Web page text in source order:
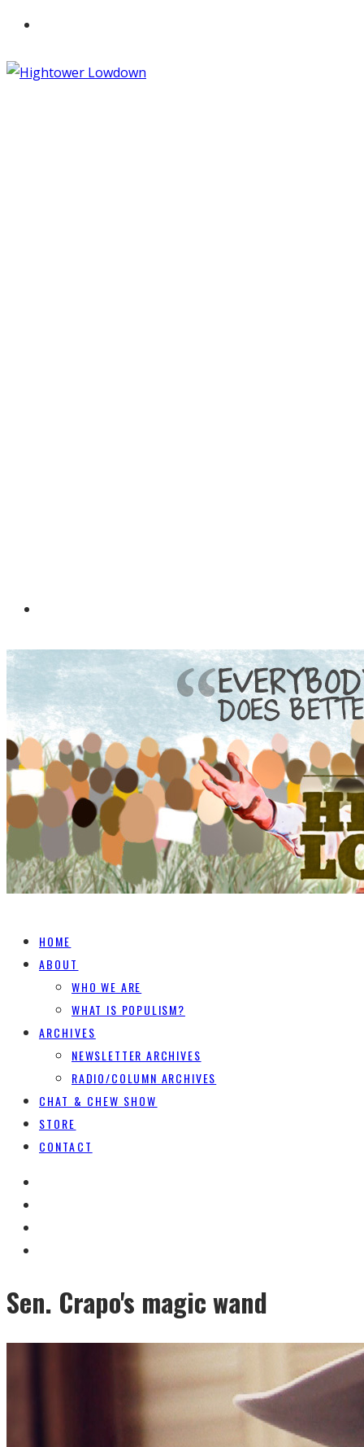
HOME
ABOUT
WHO WE ARE
WHAT IS POPULISM?
ARCHIVES
NEWSLETTER ARCHIVES
RADIO/COLUMN ARCHIVES
CHAT & CHEW SHOW
STORE
CONTACT
Sen. Crapo's magic wand